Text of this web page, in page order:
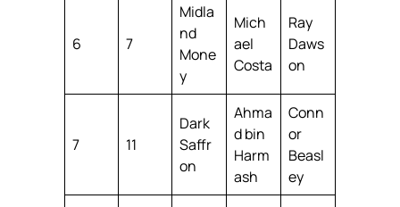
6 7
Midla
nd
Mone
y
Mich
ael
Costa
Ray
Daws
on
7 11
Dark
Saffr
on
Ahma
d bin
Harm
ash
Conn
or
Beasl
ey